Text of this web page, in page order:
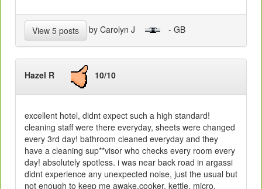
View 5 posts by Carolyn J - GB
Hazel R 10/10
excellent hotel, didnt expect such a high standard!
cleaning staff were there everyday, sheets were changed
every 3rd day! bathroom cleaned everyday and they
have a cleaning sup**visor who checks every room every
day! absolutely spotless. i was near back road in argassi
didnt experience any unexpected noise, just the usual but
not enough to keep me awake.cooker, kettle, micro,